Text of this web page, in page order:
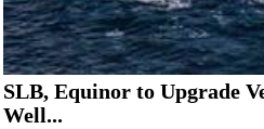
SLB, Equinor to Upgrade
Well...